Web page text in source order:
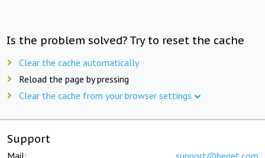
Is the problem solved? Try to reset the cache
Clear the cache automatically
Reload the page by pressing
Clear the cache from your browser settings
Support
Mail: support@beget.com